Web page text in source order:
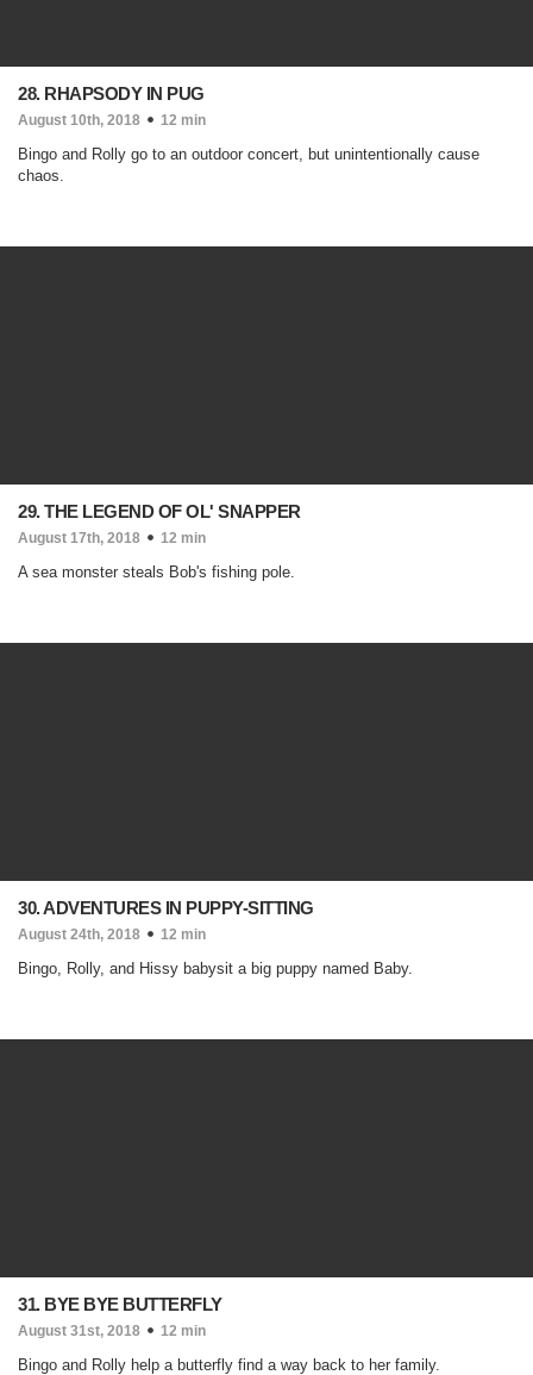
28. RHAPSODY IN PUG
August 10th, 2018 12 min
Bingo and Rolly go to an outdoor concert, but unintentionally cause
chaos.
29. THE LEGEND OF OL' SNAPPER
August 17th, 2018 12 min
A sea monster steals Bob's fishing pole.
30. ADVENTURES IN PUPPY-SITTING
August 24th, 2018 12 min
Bingo, Rolly, and Hissy babysit a big puppy named Baby.
31. BYE BYE BUTTERFLY
August 31st, 2018 12 min
Bingo and Rolly help a butterfly find a way back to her family.